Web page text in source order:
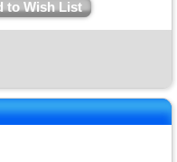
to Wish List